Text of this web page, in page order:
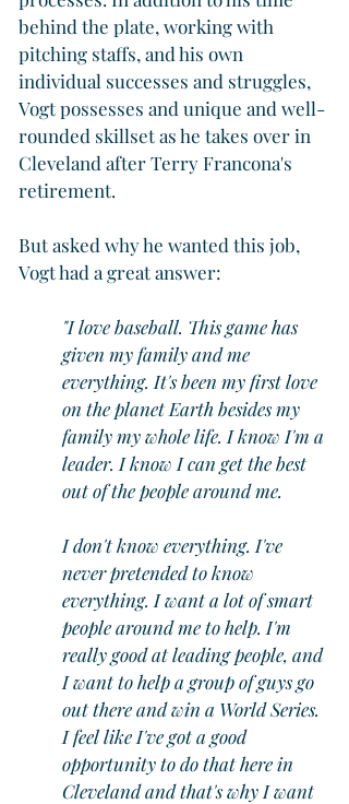
behind the plate, working with
pitching staffs, and his own
individual successes and struggles,
Vogt possesses and unique and well-
rounded skillset as he takes over in
Cleveland after Terry Francona's
retirement.
But asked why he wanted this job,
Vogt had a great answer:
"I love baseball. This game has
given my family and me
everything. It's been my first love
on the planet Earth besides my
family my whole life. I know I'm a
leader. I know I can get the best
out of the people around me.
I don't know everything. I've
never pretended to know
everything. I want a lot of smart
people around me to help. I'm
really good at leading people, and
I want to help a group of guys go
out there and win a World Series.
I feel like I've got a good
opportunity to do that here in
Cleveland and that's why I want